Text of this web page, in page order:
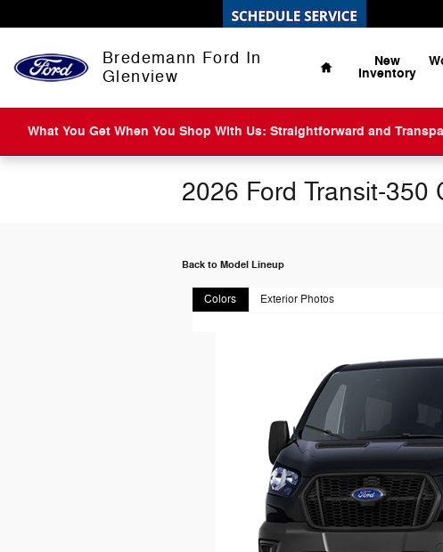
Bredemann Ford In
Glenview
Home
New
Inventory
What You Get When You Shop With Us: Straightforward and
2026 Ford Transit-350
Back to Model Lineup
Colors Exterior Photos